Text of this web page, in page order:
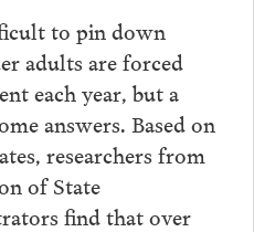
to pin down
adults are forced
each year, but a
answers. Based on
researchers from
of State
find that over